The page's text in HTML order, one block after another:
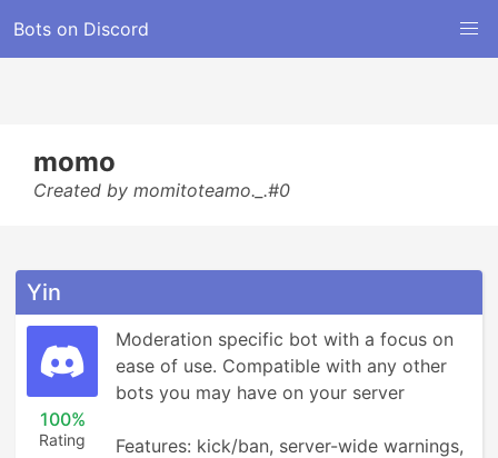
Bots on Discord
momo
Created by momitoteamo._.#0
Yin
100%
Rating
Moderation specific bot with a focus on
ease of use. Compatible with any other
bots you may have on your server
Features: kick/ban, server-wide warnings,